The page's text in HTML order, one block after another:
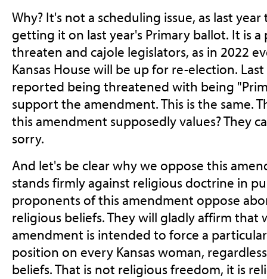
Why? It's not a scheduling issue, as last
getting it on last year's Primary ballot. It is
threaten and cajole legislators, as in 2022
Kansas House will be up for re-election.
reported being threatened with being
support the amendment. This is the same.
this amendment supposedly values? They
sorry.
And let's be clear why we oppose this
stands firmly against religious doctrine in
proponents of this amendment oppose
religious beliefs. They will gladly affirm that
amendment is intended to force a
position on every Kansas woman,
beliefs. That is not religious freedom, it is